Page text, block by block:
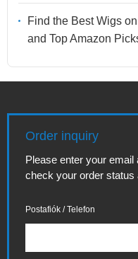
Find the Best Wigs
and Top Amazon
Order inquiry
Please enter your
check your order status
Postafiók / Telefon